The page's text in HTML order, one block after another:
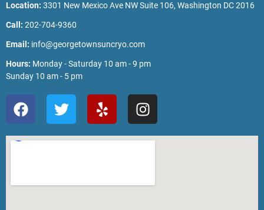
Location: 3301 New Mexico Ave NW Suite 106, Washington DC 2016
Call: 202-704-9360
Email: info@georgetownsuncryo.com
Hours: Monday - Saturday 10 am - 9 pm
Sunday 10 am - 5 pm
F
a
c
e
o
T
w
i
t
r
Y
e
l
p
I
n
s
t
r